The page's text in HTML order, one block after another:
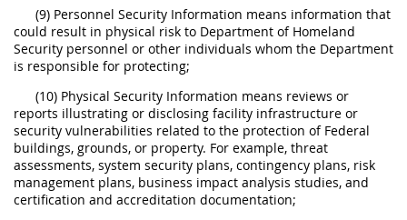
(9) Personnel Security Information means information that
could result in physical risk to Department of Homeland
Security personnel or other individuals whom the Department
is responsible for protecting;
(10) Physical Security Information means reviews or
reports illustrating or disclosing facility infrastructure or
security vulnerabilities related to the protection of Federal
buildings, grounds, or property. For example, threat
assessments, system security plans, contingency plans, risk
management plans, business impact analysis studies, and
certification and accreditation documentation;